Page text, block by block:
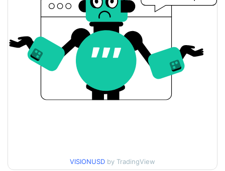
Yesterday's Change 1.05%
Yesterday's Volume
VISION ai by Virtuals Price History
$0.000017391398
90d Low / 90d High
$0.000017391398
VISIONUSD by TradingView